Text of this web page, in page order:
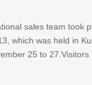
sales team took
which was held in
25 to